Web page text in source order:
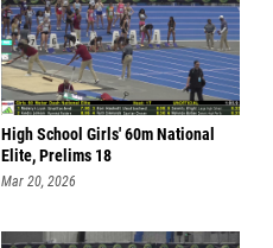
High School Girls' 60m National
Elite, Prelims 18
Mar 20, 2026